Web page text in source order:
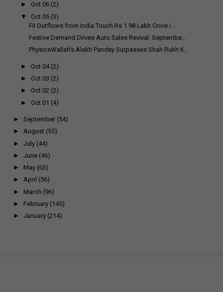
► Oct 06 (2)
▼
Oct 05 (3)
FII Outflows from India Touch Rs 1.98 Lakh Crore i...
Festive Demand Drives Auto Sales Revival: Septembe...
PhysicsWallah's Alakh Pandey Surpasses Shah Rukh K...
► Oct 04 (2)
► Oct 03 (2)
► Oct 02 (2)
► Oct 01 (4)
► September (54)
► August (55)
► July (44)
► June (46)
► May (63)
► April (56)
► March (96)
► February (145)
► January (214)